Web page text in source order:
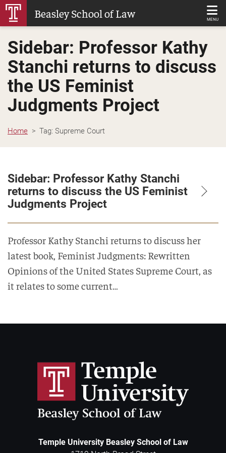
Skip
Main
Content
Beasley School of Law MENU
Sidebar: Professor Kathy
Stanchi returns to discuss
the US Feminist
Judgments Project
Home Tag:Supreme Court
Sidebar: Professor Kathy Stanchi
returns to discuss the US Feminist
Judgments Project
Professor Kathy Stanchi returns to discuss her
latest book, Feminist Judgments: Rewritten
Opinions of the United States Supreme Court, as
it relates to some current…
Temple University Beasley School of Law